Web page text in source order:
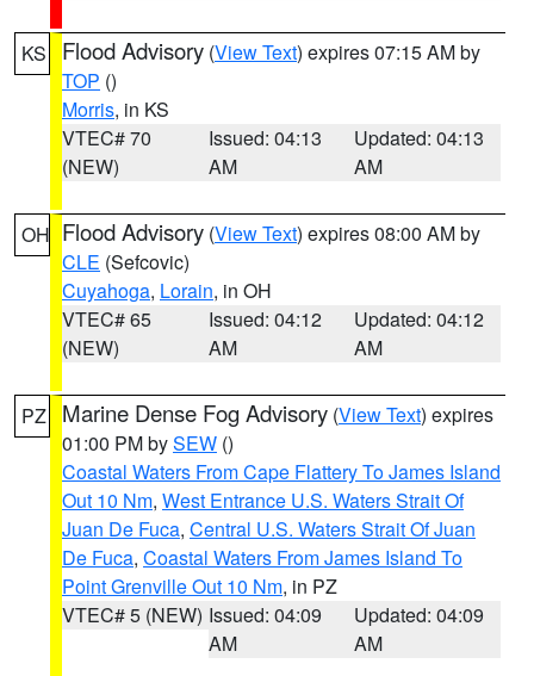
KS Flood Advisory (View Text) expires 07:15 AM by
TOP ()
Morris, in KS
VTEC# 70
(NEW)
Issued: 04:13
AM
Updated: 04:13
AM
OH Flood Advisory (View Text) expires 08:00 AM by
CLE (Sefcovic)
Cuyahoga, Lorain, in OH
VTEC# 65
(NEW)
Issued: 04:12
AM
Updated: 04:12
AM
PZ Marine Dense Fog Advisory (View Text) expires
01:00 PM bySEW ()
Coastal Waters From Cape Flattery To James Island
Out 10 Nm, West Entrance U.S. Waters Strait Of
Juan De Fuca, Central U.S. Waters Strait Of Juan
De Fuca, Coastal Waters From James Island To
Point Grenville Out 10 Nm, in PZ
VTEC# 5 (NEW) Issued: 04:09
AM
Updated: 04:09
AM